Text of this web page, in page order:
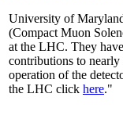
University of
(Compact Muon
at the LHC. They
contributions to
operation of the
the LHC click here."